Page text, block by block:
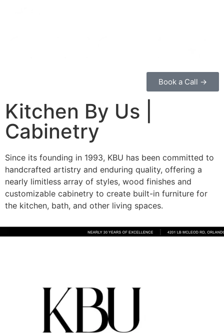
Book a Call →
Kitchen By Us |
Cabinetry
Since its founding in 1993, KBU has been committed to
handcrafted artistry and enduring quality, offering a
nearly limitless array of styles, wood finishes and
customizable cabinetry to create built-in furniture for
the kitchen, bath, and other living spaces.